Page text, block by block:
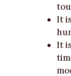
It
It